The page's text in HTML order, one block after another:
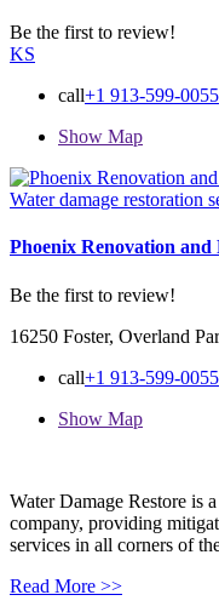
Be the first to review!
KS
call+1 913-599-0055
Show Map
Water damage restoration
Phoenix Renovation
Be the first to review!
16250 Foster, Overland
call+1 913-599-0055
Show Map
Water Damage Restore is
company, providing
services in all corners of
Read More >>